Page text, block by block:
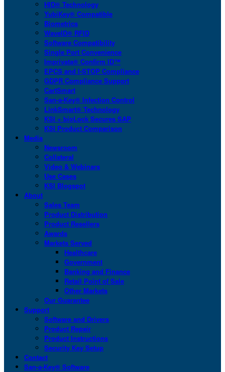
HID® Technology
YubiKey® Compatible
Biometrics
WaveID® RFID
Software Compatibility
Single Port Convenience
Imprivata® Confirm ID™
EPCS and I-STOP Compliance
GDPR Compliance Support
CartSmart
San-a-Key® Infection Control
LinkSmart® Technology
KSI + bioLock Secures SAP
KSI Product Comparison
Media
Newsroom
Collateral
Video & Webinars
Use Cases
KSI Blogspot
About
Sales Team
Product Distribution
Product Resellers
Awards
Markets Served
Healthcare
Government
Banking and Finance
Retail Point of Sale
Other Markets
Our Guarantee
Support
Software and Drivers
Product Repair
Product Instructions
Security Key Setup
Contact
San-a-Key® Software